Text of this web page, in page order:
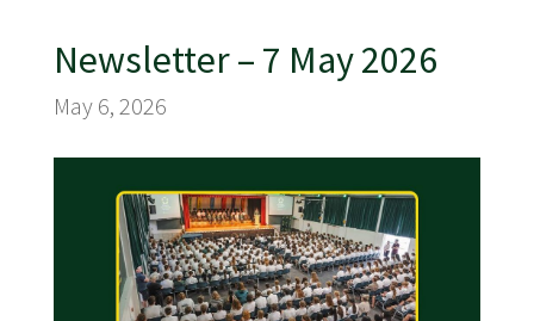
Newsletter – 7 May 2026
May 6, 2026